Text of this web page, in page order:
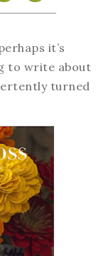
it’s
to write about
turned